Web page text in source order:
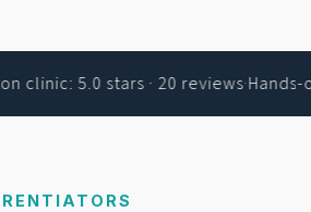
clinic: 5.0 stars · 20 reviews·Hands-